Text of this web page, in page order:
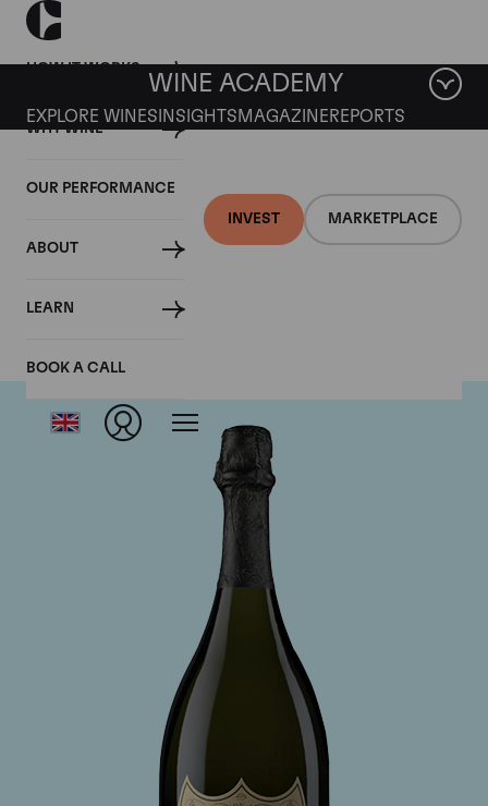
HOW IT WORKS
WHY WINE
OUR PERFORMANCE
ABOUT
LEARN
BOOK A CALL
INVEST MARKETPLACE
WINE ACADEMY
EXPLORE WINES INSIGHTS MAGAZINEREPORTS
Dom Perignon